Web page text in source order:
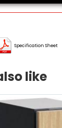
Specification Sheet
like